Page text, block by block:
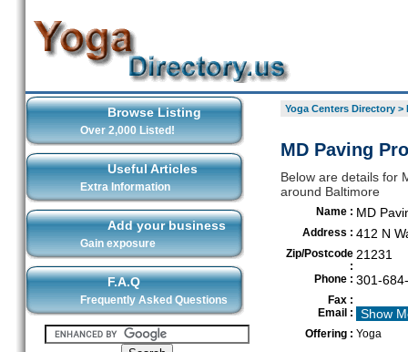
Browse Listing
Over 2,000 Listed!
Useful Articles
Extra Information
Add your business
Gain exposure
F.A.Q
Frequently Asked Questions
Yoga Centers Directory>
MD Paving
Below are details for
around Baltimore
Name : MD
Address : 412 N
Zip/Postcode
:
21231
Phone : 301-
Fax :
Email :
Show
Offering : Yoga